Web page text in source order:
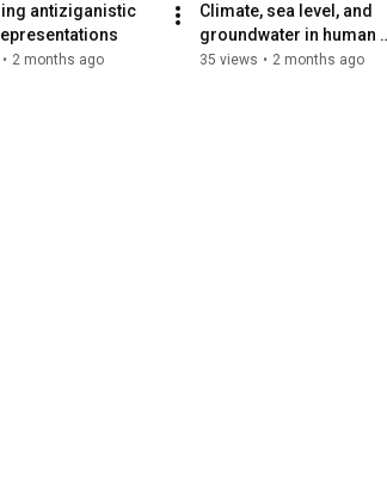
antiziganistic
• 2 months ago
Climate, sea level, and
groundwater in human
occupation of Arabia: the
35 views • 2 months ago